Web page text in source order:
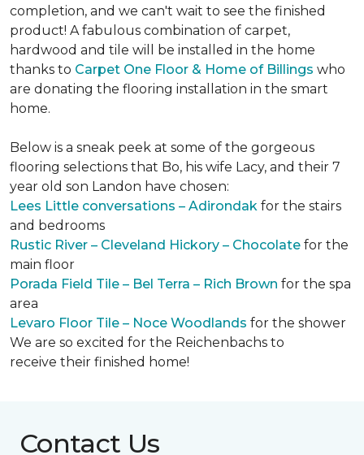
completion, and we can't wait to see the finished
product! A fabulous combination of carpet,
hardwood and tile will be installed in the home
thanks to Carpet One Floor & Home of Billings who
are donating the flooring installation in the smart
home.
Below is a sneak peek at some of the gorgeous
flooring selections that Bo, his wife Lacy, and their 7
year old son Landon have chosen:
Lees Little conversations – Adirondak for the stairs
and bedrooms
Rustic River – Cleveland Hickory – Chocolate for the
main floor
Porada Field Tile – Bel Terra – Rich Brown for the spa
area
Levaro Floor Tile – Noce Woodlands for the shower
We are so excited for the Reichenbachs to
receive their finished home!
Contact Us